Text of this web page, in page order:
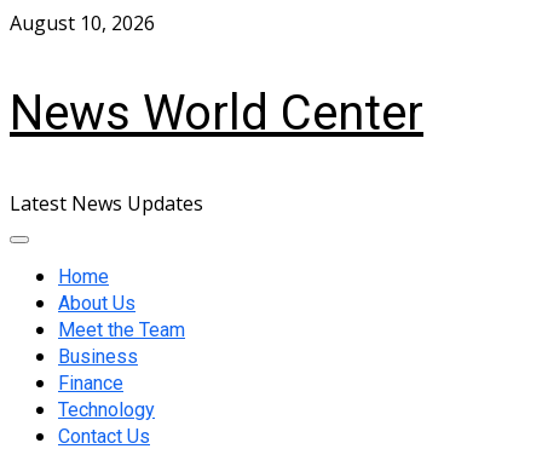
Skip
August 10, 2026
News World Center
Latest News Updates
Primary
MenuHome
About Us
Meet the Team
Business
Finance
Technology
Contact Us